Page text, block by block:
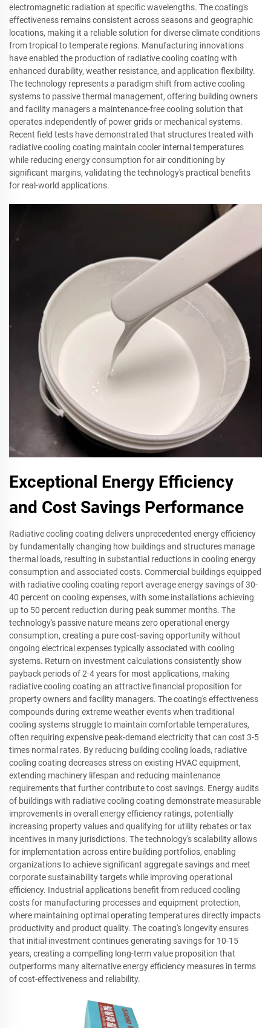
electromagnetic radiation at specific wavelengths. The coating's
effectiveness remains consistent across seasons and geographic
locations, making it a reliable solution for diverse climate conditions
from tropical to temperate regions. Manufacturing innovations
have enabled the production of radiative cooling coating with
enhanced durability, weather resistance, and application flexibility.
The technology represents a paradigm shift from active cooling
systems to passive thermal management, offering building owners
and facility managers a maintenance-free cooling solution that
operates independently of power grids or mechanical systems.
Recent field tests have demonstrated that structures treated with
radiative cooling coating maintain cooler internal temperatures
while reducing energy consumption for air conditioning by
significant margins, validating the technology's practical benefits
for real-world applications.
Exceptional Energy Efficiency
and Cost Savings Performance
Radiative cooling coating delivers unprecedented energy efficiency
by fundamentally changing how buildings and structures manage
thermal loads, resulting in substantial reductions in cooling energy
consumption and associated costs. Commercial buildings equipped
with radiative cooling coating report average energy savings of 30-
40 percent on cooling expenses, with some installations achieving
up to 50 percent reduction during peak summer months. The
technology's passive nature means zero operational energy
consumption, creating a pure cost-saving opportunity without
ongoing electrical expenses typically associated with cooling
systems. Return on investment calculations consistently show
payback periods of 2-4 years for most applications, making
radiative cooling coating an attractive financial proposition for
property owners and facility managers. The coating's effectiveness
compounds during extreme weather events when traditional
cooling systems struggle to maintain comfortable temperatures,
often requiring expensive peak-demand electricity that can cost 3-5
times normal rates. By reducing building cooling loads, radiative
cooling coating decreases stress on existing HVAC equipment,
extending machinery lifespan and reducing maintenance
requirements that further contribute to cost savings. Energy audits
of buildings with radiative cooling coating demonstrate measurable
improvements in overall energy efficiency ratings, potentially
increasing property values and qualifying for utility rebates or tax
incentives in many jurisdictions. The technology's scalability allows
for implementation across entire building portfolios, enabling
organizations to achieve significant aggregate savings and meet
corporate sustainability targets while improving operational
efficiency. Industrial applications benefit from reduced cooling
costs for manufacturing processes and equipment protection,
where maintaining optimal operating temperatures directly impacts
productivity and product quality. The coating's longevity ensures
that initial investment continues generating savings for 10-15
years, creating a compelling long-term value proposition that
outperforms many alternative energy efficiency measures in terms
of cost-effectiveness and reliability.